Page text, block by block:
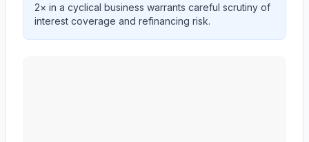
2× in a cyclical business warrants careful scrutiny of
interest coverage and refinancing risk.